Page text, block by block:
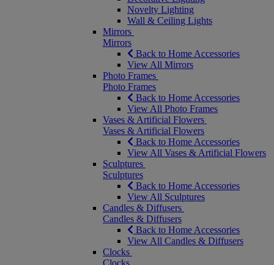
Novelty Lighting
Wall & Ceiling Lights
Mirrors
Mirrors
Back to Home Accessories
View All Mirrors
Photo Frames
Photo Frames
Back to Home Accessories
View All Photo Frames
Vases & Artificial Flowers
Vases & Artificial Flowers
Back to Home Accessories
View All Vases & Artificial Flowers
Sculptures
Sculptures
Back to Home Accessories
View All Sculptures
Candles & Diffusers
Candles & Diffusers
Back to Home Accessories
View All Candles & Diffusers
Clocks
Clocks